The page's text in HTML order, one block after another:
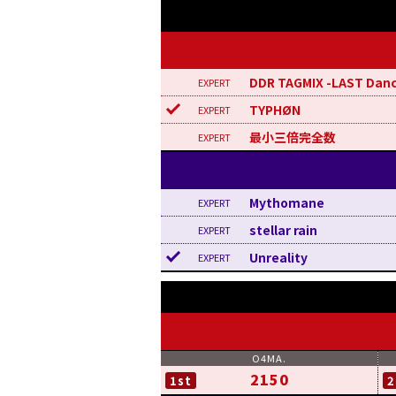
DDR TAGMIX -LAST
TYPHØN
最小三倍完全数
Mythomane
stellar rain
Unreality
1st 2150